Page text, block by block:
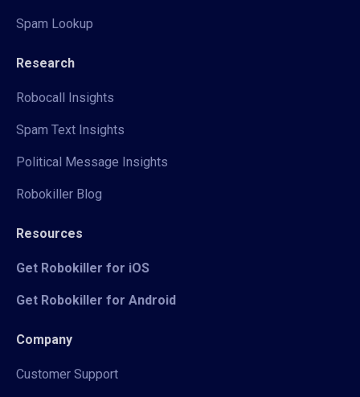
Spam Lookup
Research
Robocall Insights
Spam Text Insights
Political Message Insights
Robokiller Blog
Resources
Get Robokiller for iOS
Get Robokiller for Android
Company
Customer Support